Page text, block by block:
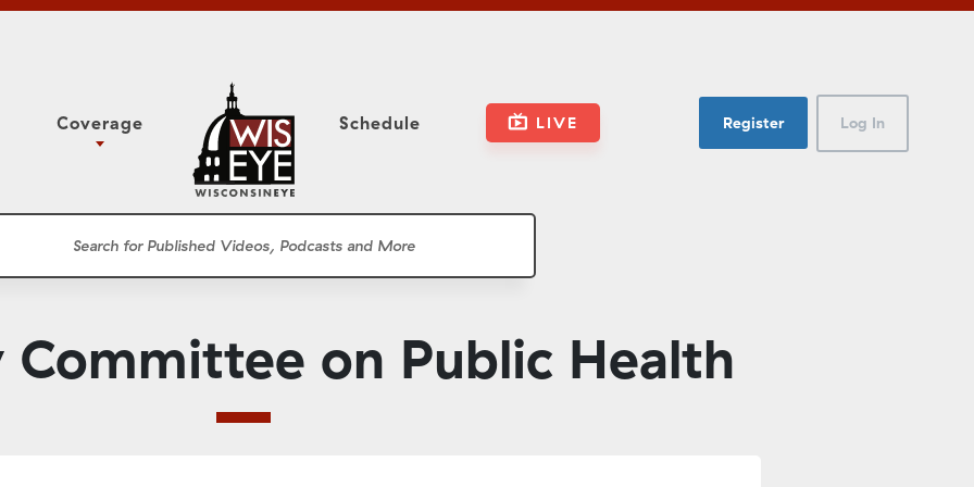
Classroom
Coverage
Study Committee
Meetings
Schedule LIVE Register Log In
on Public Health